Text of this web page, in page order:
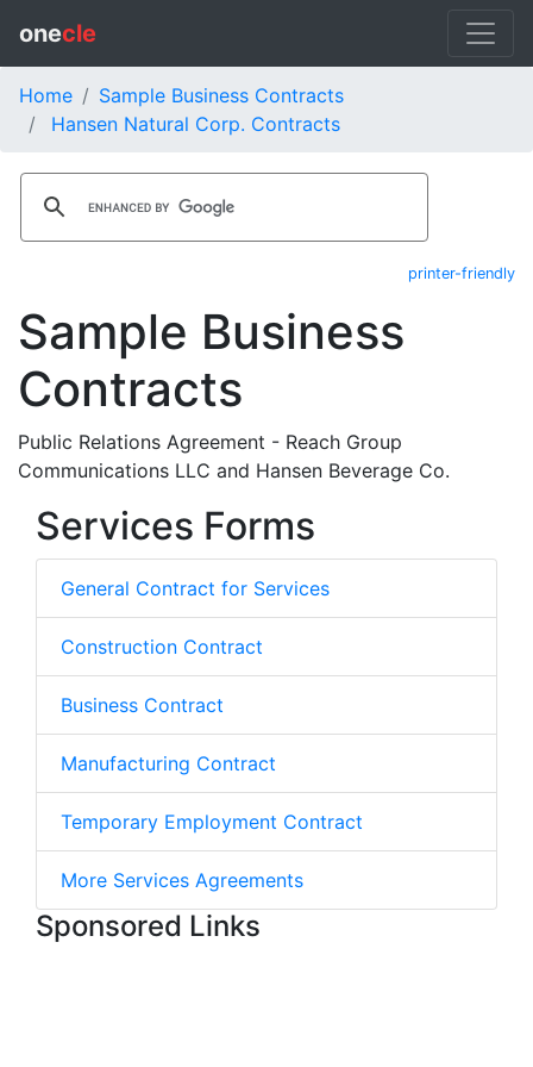
onecle
Home
Sample Business Contracts
Hansen Natural Corp. Contracts
printer-friendly
Sample Business
Contracts
Public Relations Agreement - Reach Group
Communications LLC and Hansen Beverage Co.
Services Forms
General Contract for Services
Construction Contract
Business Contract
Manufacturing Contract
Temporary Employment Contract
More Services Agreements
Sponsored Links